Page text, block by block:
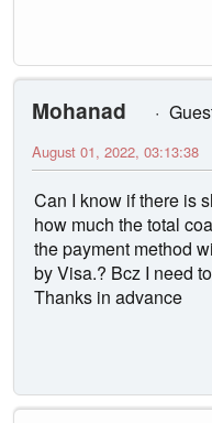
Mohanad
August 01, 2022, 03:13:38
Can I know if there is
how much the total
the payment method
by Visa.? Bcz I need
Thanks in advance